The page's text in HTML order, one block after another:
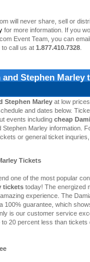
will never share, sell or
for more information. If you
Event Team, you can
to call us at 1.877.410.7328
and Stephen Marley
Stephen Marley at low
and dates below.
events including cheap
Stephen Marley information.
or general ticket
Tickets
one of the most popular
tickets today! The energized
experience. The
100% guarantee, which
is our customer service
20 percent less than tickets